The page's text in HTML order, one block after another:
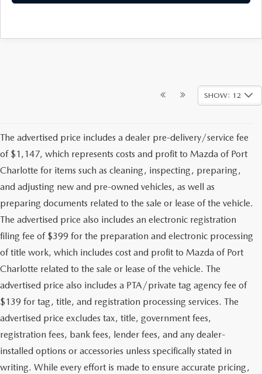
SHOW: 12
The advertised price includes a dealer pre-delivery/service fee
of $1,147, which represents costs and profit to Mazda of Port
Charlotte for items such as cleaning, inspecting, preparing,
and adjusting new and pre-owned vehicles, as well as
preparing documents related to the sale or lease of the vehicle.
The advertised price also includes an electronic registration
filing fee of $399 for the preparation and electronic processing
of title work, which includes cost and profit to Mazda of Port
Charlotte related to the sale or lease of the vehicle. The
advertised price also includes a PTA/private tag agency fee of
$139 for tag, title, and registration processing services. The
advertised price excludes tax, title, government fees,
registration fees, bank fees, lender fees, and any dealer-
installed options or accessories unless specifically stated in
writing. While every effort is made to ensure accurate pricing,